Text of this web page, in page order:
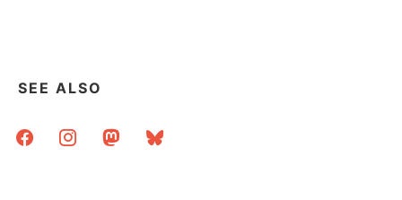
SEE ALSO
facebookinstagrammastodonbluesky